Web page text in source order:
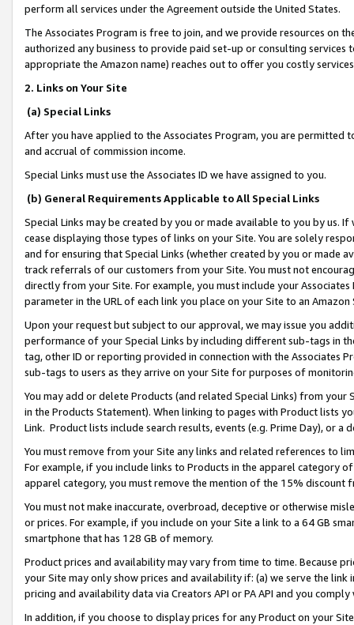
perform all services under the Agreement outside the United States.
The Associates Program is free to join, and we provide resources on
authorized any business to provide paid set-up or consulting
appropriate the Amazon name) reaches out to offer you costly
2. Links on Your Site
(a) Special Links
After you have applied to the Associates Program, you are permitted
and accrual of commission income.
Special Links must use the Associates ID we have assigned to you.
(b) General Requirements Applicable to All Special Links
Special Links may be created by you or made available to you by us.
cease displaying those types of links on your Site. You are solely
and for ensuring that Special Links (whether created by you or
track referrals of our customers from your Site. You must not
directly from your Site. For example, you must include your
parameter in the URL of each link you place on your Site to an
Upon your request but subject to our approval, we may issue you
performance of your Special Links by including different sub-tags in
tag, other ID or reporting provided in connection with the Associates
sub-tags to users as they arrive on your Site for purposes of
You may add or delete Products (and related Special Links) from
in the Products Statement). When linking to pages with Product lists
Link. Product lists include search results, events (e.g. Prime Day), or a
You must remove from your Site any links and related references to
For example, if you include links to Products in the apparel category
apparel category, you must remove the mention of the 15% discount
You must not make inaccurate, overbroad, deceptive or otherwise
or prices. For example, if you include on your Site a link to a 64 GB
smartphone that has 128 GB of memory.
Product prices and availability may vary from time to time. Because
your Site may only show prices and availability if: (a) we serve the
pricing and availability data via Creators API or PA API and you
In addition, if you choose to display prices for any Product on your